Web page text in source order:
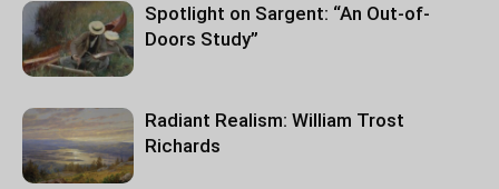
Spotlight on Sargent: “An Out-of-
Doors Study”
Radiant Realism: William Trost
Richards